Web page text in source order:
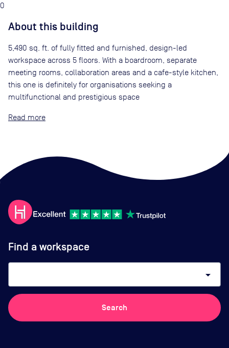
0
About this building
5,490 sq. ft. of fully fitted and furnished, design-led
workspace across 5 floors. With a boardroom, separate
meeting rooms, collaboration areas and a cafe-style kitchen,
this one is definitely for organisations seeking a
multifunctional and prestigious space
Read
Find a workspace
arrow_drop_down
Search